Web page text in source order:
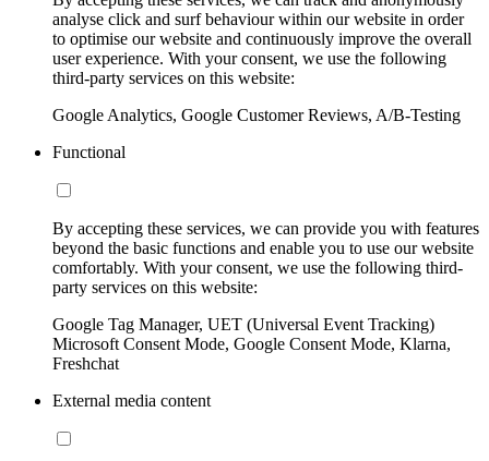
analyse click and surf behaviour within our website in order
to optimise our website and continuously improve the overall
user experience. With your consent, we use the following
third-party services on this website:
Google Analytics, Google Customer Reviews, A/B-Testing
Functional
By accepting these services, we can provide you with features
beyond the basic functions and enable you to use our website
comfortably. With your consent, we use the following third-
party services on this website:
Google Tag Manager, UET (Universal Event Tracking)
Microsoft Consent Mode, Google Consent Mode, Klarna,
Freshchat
External media content